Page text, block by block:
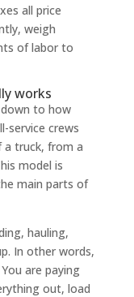
all price
weigh
of labor to
works
to how
service crews
a truck, from a
model is
main parts of
hauling,
In other words,
are paying
out, load